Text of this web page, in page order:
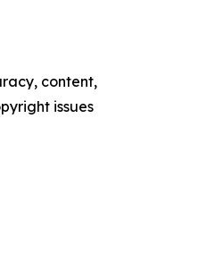
content,
issues